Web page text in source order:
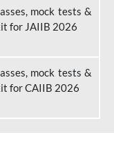
mock tests &
for JAIIB 2026
mock tests &
for CAIIB 2026